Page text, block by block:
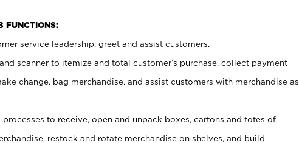
FUNCTIONS:
service leadership; greet and assist customers.
scanner to itemize and total customer’s purchase, collect payment
change, bag merchandise, and assist customers with merchandise as
to receive, open and unpack boxes, cartons and totes of
restock and rotate merchandise on shelves, and build